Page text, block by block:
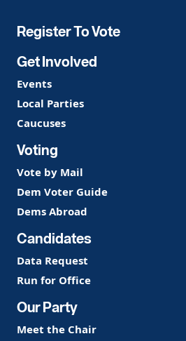
Register To Vote
Get Involved
Events
Local Parties
Caucuses
Voting
Vote by Mail
Dem Voter Guide
Dems Abroad
Candidates
Data Request
Run for Office
Our Party
Meet the Chair